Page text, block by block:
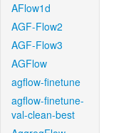
AFlow1d
AGF-Flow2
AGF-Flow3
AGFlow
agflow-finetune
agflow-finetune-
val-clean-best